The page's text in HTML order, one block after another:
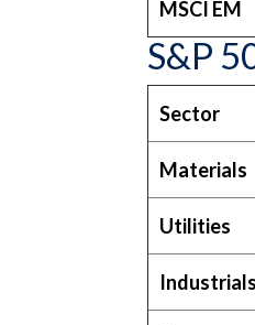
MSCI EM
S&P
Sector
Materials
Utilities
Industrials